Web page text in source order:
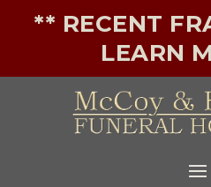
** RECENT
LEARN